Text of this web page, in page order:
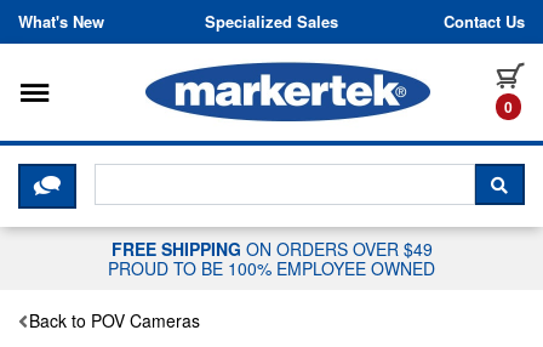
Skip to content
What's New Specialized Sales Contact Us
0
Toggle navigation
CLICK HERE TO CHAT WITH A
FREE SHIPPING ON ORDERS OVER $49
PROUD TO BE 100% EMPLOYEE OWNED
Back to POV Cameras